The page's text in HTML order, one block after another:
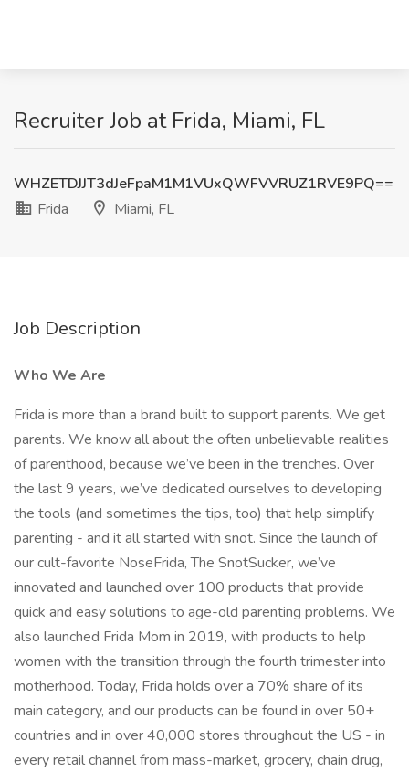
Recruiter Job at Frida, Miami, FL
WHZETDJJT3dJeFpaM1M1VUxQWFVVRUZ1RVE9PQ==
Frida
Miami, FL
Job Description
Who We Are
Frida is more than a brand built to support parents. We get
parents. We know all about the often unbelievable realities
of parenthood, because we’ve been in the trenches. Over
the last 9 years, we’ve dedicated ourselves to developing
the tools (and sometimes the tips, too) that help simplify
parenting - and it all started with snot. Since the launch of
our cult-favorite NoseFrida, The SnotSucker, we’ve
innovated and launched over 100 products that provide
quick and easy solutions to age-old parenting problems. We
also launched Frida Mom in 2019, with products to help
women with the transition through the fourth trimester into
motherhood. Today, Frida holds over a 70% share of its
main category, and our products can be found in over 50+
countries and in over 40,000 stores throughout the US - in
every retail channel from mass-market, grocery, chain drug,